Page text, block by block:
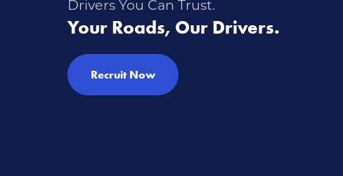
Drivers You Can Trust.
Your Roads, Our Drivers.
Recruit Now